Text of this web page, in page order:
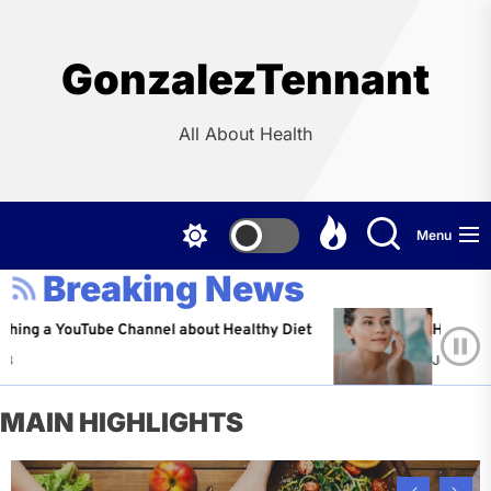
GonzalezTennant
All About Health
Menu
Breaking News
Channel about Healthy Diet Healthy Aging:
Jeffrey Flores
MAIN HIGHLIGHTS